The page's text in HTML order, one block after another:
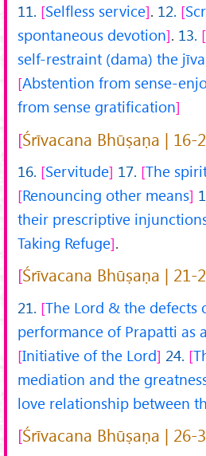
11. Selfless service . 12.
spontaneous devotion . 13.
self-restraint (dama) the
Abstention from sense-
from sense gratification
Śrīvacana Bhūṣaṇa | 16-
16. Servitude 17. The
Renouncing other means
their prescriptive
Taking Refuge .
Śrīvacana Bhūṣaṇa | 21-
21. The Lord & the defects
performance of Prapatti as
Initiative of the Lord 24.
mediation and the
love relationship between
Śrīvacana Bhūṣaṇa | 26-